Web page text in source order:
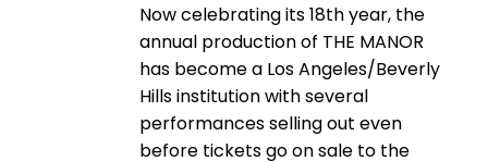
Now celebrating its 18th year, the
annual production of THE MANOR
has become a Los Angeles/Beverly
Hills institution with several
performances selling out even
before tickets go on sale to the